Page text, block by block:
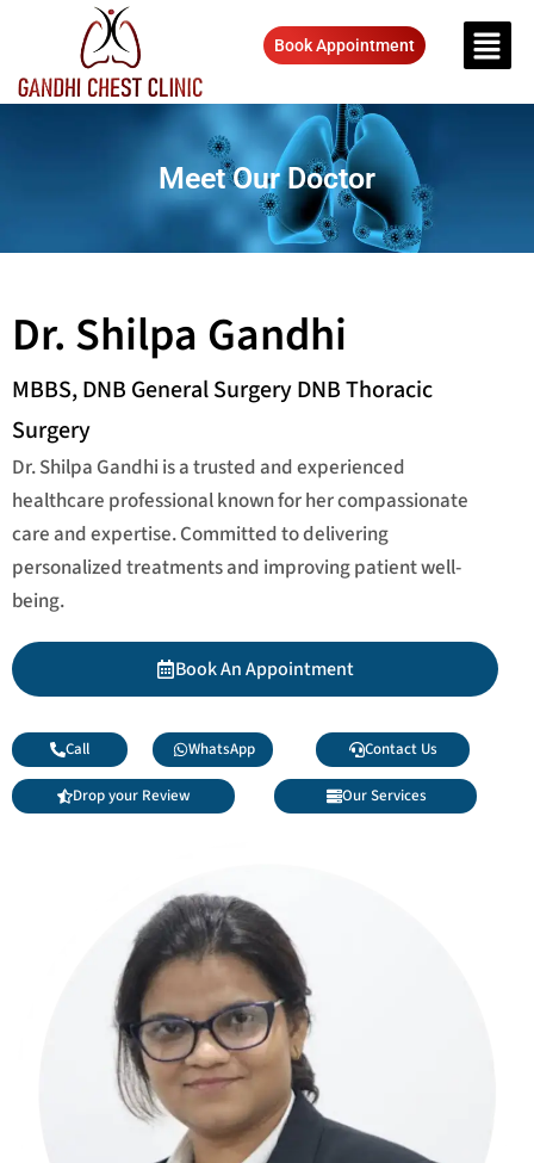
Book Appointment
Meet Our Doctor
Dr. Shilpa Gandhi
MBBS, DNB General Surgery DNB Thoracic
Surgery
Dr. Shilpa Gandhi is a trusted and experienced
healthcare professional known for her compassionate
care and expertise. Committed to delivering
personalized treatments and improving patient well-
being.
Book An Appointment
Call WhatsApp Contact Us
Drop your Review Our Services